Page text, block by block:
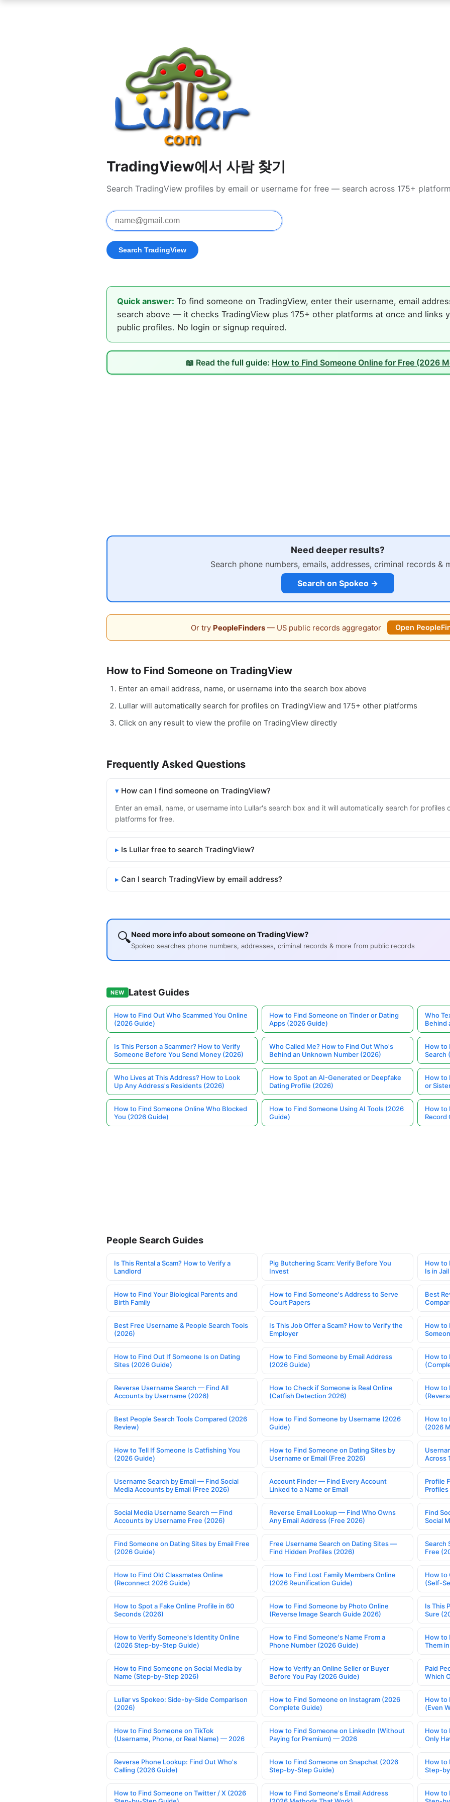
TradingView에서 사람 찾기
Search TradingView profiles by email or username for free — search across 175+
Quick answer: To find someone on TradingView, enter their username, email
search above — it checks TradingView plus 175+ other platforms at once and links
public profiles. No login or signup required.
📖 Read the full guide: How to Find Someone Online for Free (2026
Need deeper results?
Search phone numbers, emails, addresses, criminal records &
Search on Spokeo →
Or try PeopleFinders— US public records aggregator Open
How to Find Someone on TradingView
Enter an email address, name, or username into the search box above
Lullar will automatically search for profiles on TradingView and 175+ other platforms
Click on any result to view the profile on TradingView directly
Frequently Asked Questions
How can I find someone on TradingView?
Enter an email, name, or username into Lullar's search box and it will automatically search for profiles
platforms for free.
Is Lullar free to search TradingView?
Can I search TradingView by email address?
🔍Need more info about someone on TradingView?
Spokeo searches phone numbers, addresses, criminal records & more from public records
NEW Latest Guides
How to Find Out Who Scammed You Online
(2026 Guide)
How to Find Someone on Tinder or Dating
Apps (2026 Guide)
Who
Behind
Is This Person a Scammer? How to Verify
Someone Before You Send Money (2026)
Who Called Me? How to Find Out Who's
Behind an Unknown Number (2026)
How to
Search
Who Lives at This Address? How to Look
Up Any Address's Residents (2026)
How to Spot an AI-Generated or Deepfake
Dating Profile (2026)
How to
or
How to Find Someone Online Who Blocked
You (2026 Guide)
How to Find Someone Using AI Tools (2026
Guide)
How to
Record
People Search Guides
Is This Rental a Scam? How to Verify a
Landlord
Pig Butchering Scam: Verify Before You
Invest
How to
Is in Jail
How to Find Your Biological Parents and
Birth Family
How to Find Someone's Address to Serve
Court Papers
Best
Best Free Username & People Search Tools
(2026)
Is This Job Offer a Scam? How to Verify the
Employer
How to
How to Find Out If Someone Is on Dating
Sites (2026 Guide)
How to Find Someone by Email Address
(2026 Guide)
How to
Reverse Username Search — Find All
Accounts by Username (2026)
How to Check if Someone is Real Online
(Catfish Detection 2026)
How to
Best People Search Tools Compared (2026
Review)
How to Find Someone by Username (2026
Guide)
How to
(2026
How to Tell If Someone Is Catfishing You
(2026 Guide)
How to Find Someone on Dating Sites by
Username or Email (Free 2026)
Across
Username Search by Email — Find Social
Media Accounts by Email (Free 2026)
Account Finder — Find Every Account
Linked to a Name or Email
Profile
Profiles
Social Media Username Search — Find
Accounts by Username Free (2026)
Reverse Email Lookup — Find Who Owns
Any Email Address (Free 2026)
Find
Social
Find Someone on Dating Sites by Email Free
(2026 Guide)
Free Username Search on Dating Sites —
Find Hidden Profiles (2026)
Search
Free
How to Find Old Classmates Online
(Reconnect 2026 Guide)
How to Find Lost Family Members Online
(2026 Reunification Guide)
How to
(Self-
How to Spot a Fake Online Profile in 60
Seconds (2026)
How to Find Someone by Photo Online
(Reverse Image Search Guide 2026)
Is This
Sure
How to Verify Someone's Identity Online
(2026 Step-by-Step Guide)
How to Find Someone's Name From a
Phone Number (2026 Guide)
How to
Them
How to Find Someone on Social Media by
Name (Step-by-Step 2026)
How to Verify an Online Seller or Buyer
Before You Pay (2026 Guide)
Paid
Which
Lullar vs Spokeo: Side-by-Side Comparison
(2026)
How to Find Someone on Instagram (2026
Complete Guide)
How to
(Even
How to Find Someone on TikTok
(Username, Phone, or Real Name) — 2026
How to Find Someone on LinkedIn (Without
Paying for Premium) — 2026
How to
Only
Reverse Phone Lookup: Find Out Who's
Calling (2026 Guide)
How to Find Someone on Snapchat (2026
Step-by-Step Guide)
How to
Step-
How to Find Someone on Twitter / X (2026
How to Find Someone's Email Address
How to